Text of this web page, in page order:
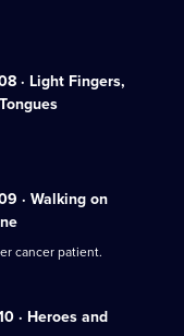
· Light Fingers,
· Walking on
cancer patient.
· Heroes and